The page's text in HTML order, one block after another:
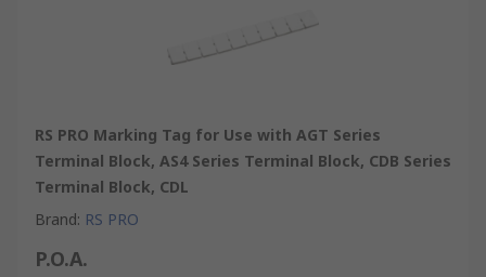
RS PRO Marking Tag for Use with AGT Series
Terminal Block, AS4 Series Terminal Block, CDB Series
Terminal Block, CDL
Brand: RS PRO
P.O.A.